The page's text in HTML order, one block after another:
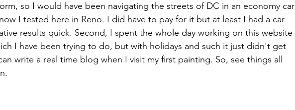
so I would have been navigating the streets of DC in an economy car
I tested here in Reno. I did have to pay for it but at least I had a car
results quick. Second, I spent the whole day working on this website
I have been trying to do, but with holidays and such it just didn't get
write a real time blog when I visit my first painting. So, see things all